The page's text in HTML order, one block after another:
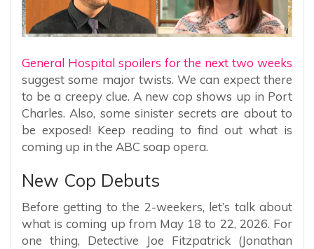
General Hospital spoilers for the next two weeks
suggest some major twists. We can expect there
to be a creepy clue. A new cop shows up in Port
Charles. Also, some sinister secrets are about to
be exposed! Keep reading to find out what is
coming up in the ABC soap opera.
New Cop Debuts
Before getting to the 2-weekers, let’s talk about
what is coming up from May 18 to 22, 2026. For
one thing, Detective Joe Fitzpatrick (Jonathan